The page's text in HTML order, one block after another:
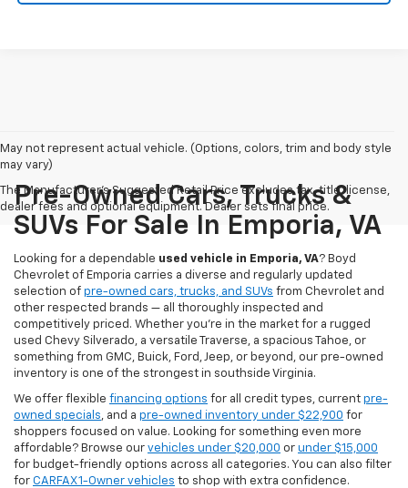
May not represent actual vehicle. (Options, colors, trim and body style
may vary)
The Manufacturer's Suggested Retail Price excludes tax, title, license,
dealer fees and optional equipment. Dealer sets final price.
Pre-Owned Cars, Trucks &
SUVs For Sale In Emporia, VA
Looking for a dependable used vehicle in Emporia, VA? Boyd
Chevrolet of Emporia carries a diverse and regularly updated
selection of pre-owned cars, trucks, and SUVs from Chevrolet and
other respected brands — all thoroughly inspected and
competitively priced. Whether you're in the market for a rugged
used Chevy Silverado, a versatile Traverse, a spacious Tahoe, or
something from GMC, Buick, Ford, Jeep, or beyond, our pre-owned
inventory is one of the strongest in southside Virginia.
We offer flexible financing options for all credit types, current pre-
owned specials, and a pre-owned inventory under $22,900 for
shoppers focused on value. Looking for something even more
affordable? Browse our vehicles under $20,000 or under $15,000
for budget-friendly options across all categories. You can also filter
for CARFAX 1-Owner vehicles to shop with extra confidence.